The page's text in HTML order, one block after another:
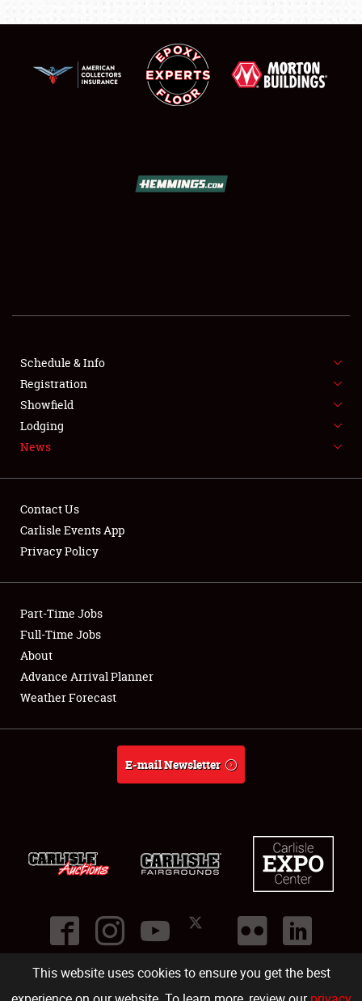
This website uses cookies to ensure you get the best
LODGING
Weather Forecast
Schedule & Info
Registration
Showfield
Lodging
News
Contact Us
Carlisle Events App
Privacy Policy
Part-Time Jobs
Full-Time Jobs
About
Advance Arrival Planner
Weather Forecast
E-mail Newsletter
©2026
Carlisle Events .1000 Bryn Mawr Road,Carlisle PA 17013.USA
(717) 243-7855 . All rights reserved.